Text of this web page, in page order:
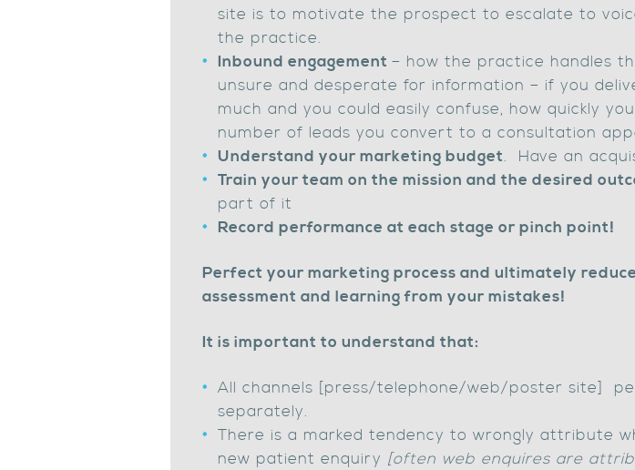
site is to motivate the prospect to escalate to
the practice.
Inbound engagement – how the practice handles
unsure and desperate for information – if you
much and you could easily confuse, how quickly
number of leads you convert to a consultation
Understand your marketing budget. Have an
Train your team on the mission and the desired
part of it
Record performance at each stage or pinch point!
Perfect your marketing process and ultimately
assessment and learning from your mistakes!
It is important to understand that:
All channels [press/telephone/web/poster site]
separately.
There is a marked tendency to wrongly attribute
new patient enquiry [often web enquires are